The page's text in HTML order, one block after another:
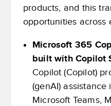
products, and this
opportunities across
Microsoft 365
built with Copilot
Copilot (Copilot)
(genAI)
Microsoft Teams,